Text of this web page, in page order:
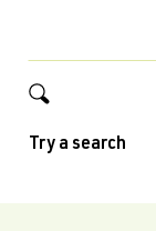
Try a search